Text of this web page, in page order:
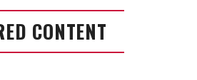
CONTENT